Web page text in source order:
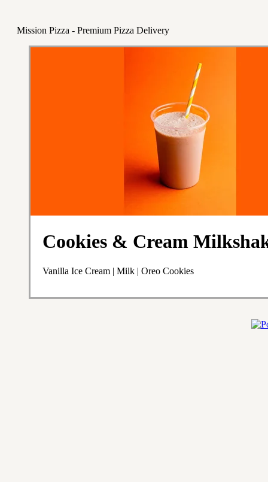
Mission Pizza - Premium Pizza Delivery
Cookies & Cream
Vanilla Ice Cream | Milk | Oreo Cookies